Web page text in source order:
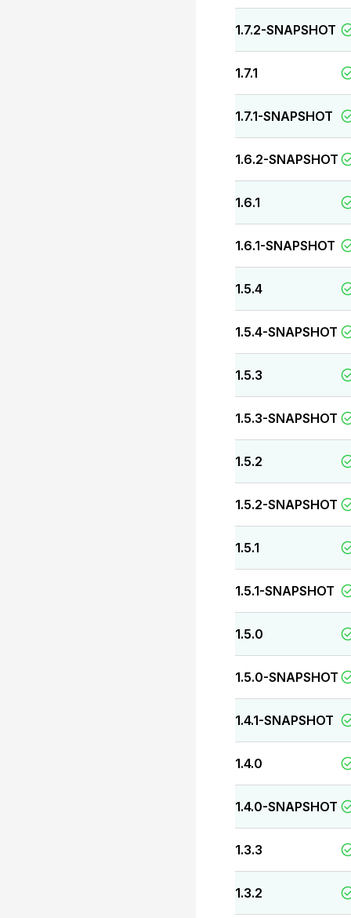
1.7.2-SNAPSHOT
1.7.1
1.7.1-SNAPSHOT
1.6.2-SNAPSHOT
1.6.1
1.6.1-SNAPSHOT
1.5.4
1.5.4-SNAPSHOT
1.5.3
1.5.3-SNAPSHOT
1.5.2
1.5.2-SNAPSHOT
1.5.1
1.5.1-SNAPSHOT
1.5.0
1.5.0-SNAPSHOT
1.4.1-SNAPSHOT
1.4.0
1.4.0-SNAPSHOT
1.3.3
1.3.2